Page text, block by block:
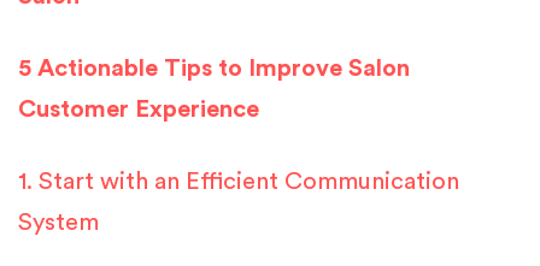
5 Actionable Tips to Improve Salon
Customer Experience
1. Start with an Efficient Communication
System